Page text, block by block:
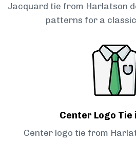
Jacquard tie from Harlatson
patterns for a
Center Logo Tie
Center logo tie from